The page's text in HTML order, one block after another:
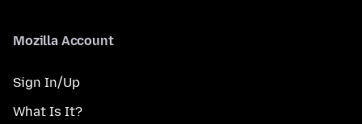
Mozilla Account
Sign In/Up
What Is It?